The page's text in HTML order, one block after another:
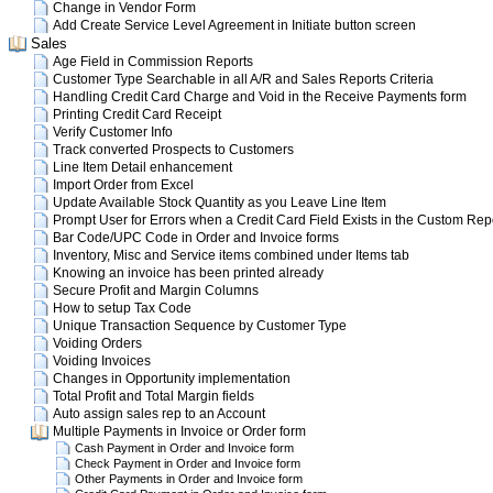
Change in Vendor Form
Add Create Service Level Agreement in Initiate button screen
Sales
Age Field in Commission Reports
Customer Type Searchable in all A/R and Sales Reports Criteria
Handling Credit Card Charge and Void in the Receive Payments form
Printing Credit Card Receipt
Verify Customer Info
Track converted Prospects to Customers
Line Item Detail enhancement
Import Order from Excel
Update Available Stock Quantity as you Leave Line Item
Prompt User for Errors when a Credit Card Field Exists in the Custom
Bar Code/UPC Code in Order and Invoice forms
Inventory, Misc and Service items combined under Items tab
Knowing an invoice has been printed already
Secure Profit and Margin Columns
How to setup Tax Code
Unique Transaction Sequence by Customer Type
Voiding Orders
Voiding Invoices
Changes in Opportunity implementation
Total Profit and Total Margin fields
Auto assign sales rep to an Account
Multiple Payments in Invoice or Order form
Cash Payment in Order and Invoice form
Check Payment in Order and Invoice form
Other Payments in Order and Invoice form